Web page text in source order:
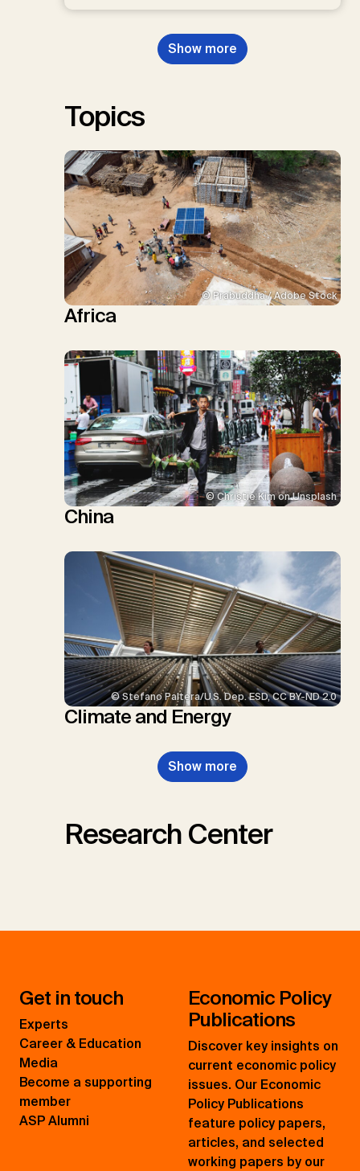
Nemet, G.F., Probst, B.S.,
Renforth, P., Repke, T., Rickels,
W., Schulte, I., Smith, P., Smith,
Show more
Topics
© Prabuddha / Adobe Stock
Africa
© Christie Kim on Unsplash
China
© Stefano Paltera/U.S. Dep. ESD, CC BY-ND 2.0
Climate and Energy
Show more
Research Center
Get in touch
Experts
Career & Education
Media
Become a supporting
member
ASP Alumni
Economic Policy
Publications
Discover key insights on
current economic policy
issues. Our Economic
Policy Publications
feature policy papers,
articles, and selected
working papers by our